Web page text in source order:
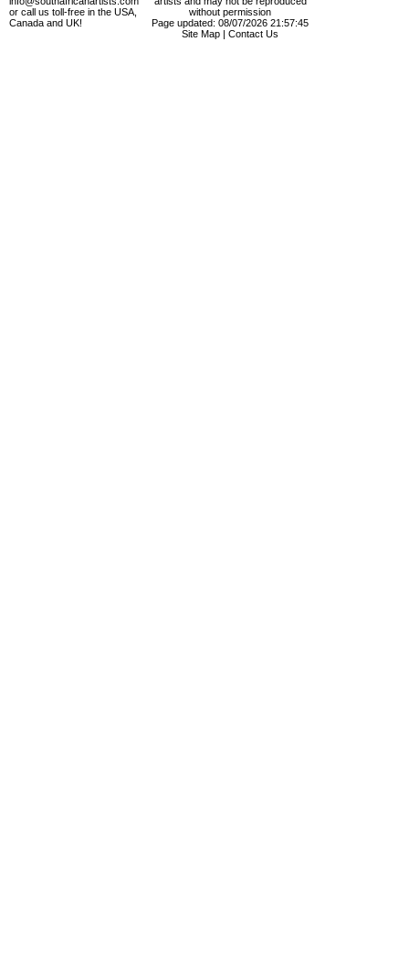
or call us toll-free in the USA,
Canada and UK!
without permission
Page updated: 08/07/2026 21:57:45
Site Map
Contact Us